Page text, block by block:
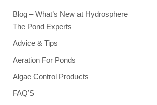
Blog – What’s New at Hydrosphere
The Pond Experts
Advice & Tips
Aeration For Ponds
Algae Control Products
FAQ’S